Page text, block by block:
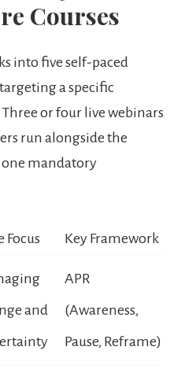
Courses
into five self-paced
a specific
or four live webinars
run alongside the
one mandatory
Focus Key Framework
and
APR
(Awareness,
Pause, Reframe)